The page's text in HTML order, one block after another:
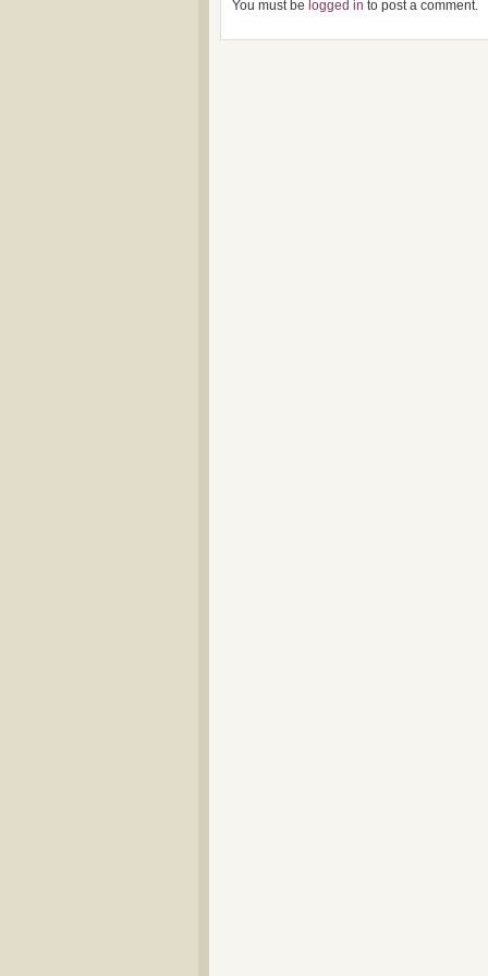
You must be logged in to post a comment.